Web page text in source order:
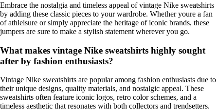
Embrace the nostalgia and timeless appeal of vintage Nike sweatshirts
by adding these classic pieces to your wardrobe. Whether youre a fan
of athleisure or simply appreciate the heritage of iconic brands, these
jumpers are sure to make a stylish statement wherever you go.
What makes vintage Nike sweatshirts highly sought
after by fashion enthusiasts?
Vintage Nike sweatshirts are popular among fashion enthusiasts due to
their unique designs, quality materials, and nostalgic appeal. These
sweatshirts often feature iconic logos, retro color schemes, and a
timeless aesthetic that resonates with both collectors and trendsetters.